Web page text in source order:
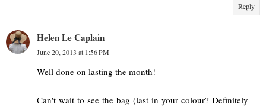
Reply
Helen Le Caplain
June 20, 2013 at 1:56 PM
Well done on lasting the month!
Can't wait to see the bag (last in your colour? Definitely